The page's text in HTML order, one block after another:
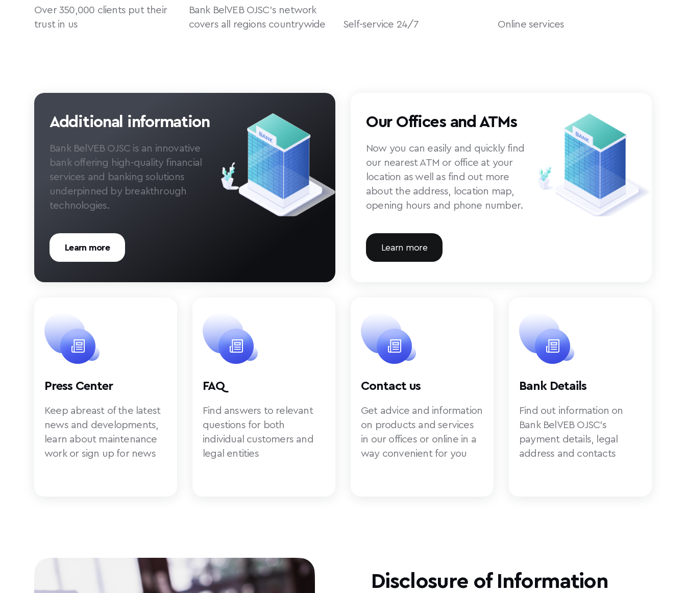
Over 350,000 clients put their
trust in us
Bank BelVEB OJSC’s network
covers all regions countrywide
Self-service 24/7 Online services
Additional information
Bank BelVEB OJSC is an innovative
bank offering high-quality financial
services and banking solutions
underpinned by breakthrough
technologies.
Learn more
Our Offices and ATMs
Now you can easily and quickly find
our nearest ATM or office at your
location as well as find out more
about the address, location map,
opening hours and phone number.
Learn more
Press Center
Keep abreast of the latest
news and developments,
learn about maintenance
work or sign up for news
FAQ
Find answers to relevant
questions for both
individual customers and
legal entities
Contact us
Get advice and information
on products and services
in our offices or online in a
way convenient for you
Bank Details
Find out information on
Bank BelVEB OJSC’s
payment details, legal
address and contacts
Disclosure of Information